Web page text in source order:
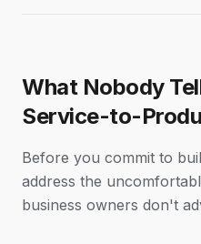
What Nobody
Service-to-
Before you commit to
address the
business owners don't